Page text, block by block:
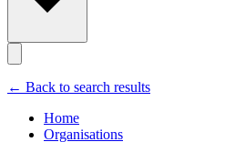
← Back to search results
Home
Organisations